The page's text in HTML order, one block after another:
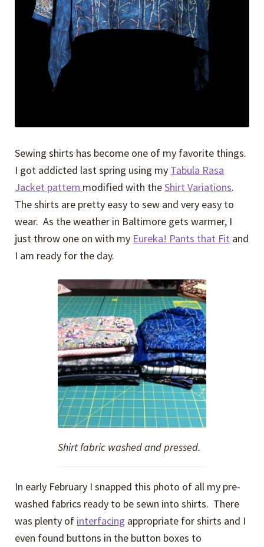
Sewing shirts has become one of my favorite things.
I got addicted last spring using my Tabula Rasa
Jacket pattern modified with theShirt Variations.
The shirts are pretty easy to sew and very easy to
wear. As the weather in Baltimore gets warmer, I
just throw one on with my Eureka! Pants that Fit and
I am ready for the day.
Shirt fabric washed and pressed.
In early February I snapped this photo of all my pre-
washed fabrics ready to be sewn into shirts. There
was plenty of interfacing appropriate for shirts and I
even found buttons in the button boxes to